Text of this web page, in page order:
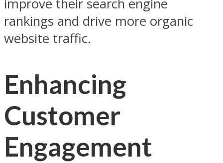
improve their search engine
rankings and drive more organic
website traffic.
Enhancing
Customer
Engagement